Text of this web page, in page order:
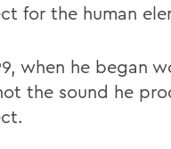
for the human
when he began
the sound he